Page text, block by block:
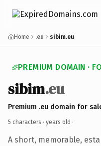
Home .eu sibim.eu
PREMIUM DOMAIN ·
sibim.eu
Premium .eu domain for
5 characters · years old ·
A short, memorable,